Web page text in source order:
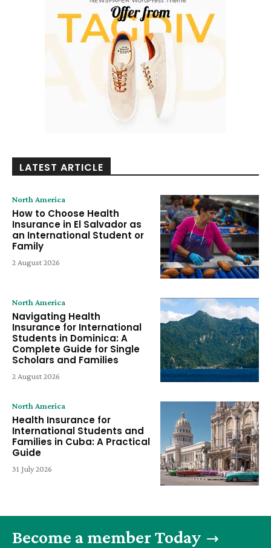
LATEST ARTICLE
North America
How to Choose Health
Insurance in El Salvador as
an International Student or
Family
2 August 2026
North America
Navigating Health
Insurance for International
Students in Dominica: A
Complete Guide for Single
Scholars and Families
2 August 2026
North America
Health Insurance for
International Students and
Families in Cuba: A Practical
Guide
31 July 2026
Become a member Today